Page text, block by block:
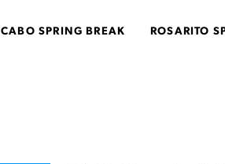
CABO SPRING BREAK ROSARITO